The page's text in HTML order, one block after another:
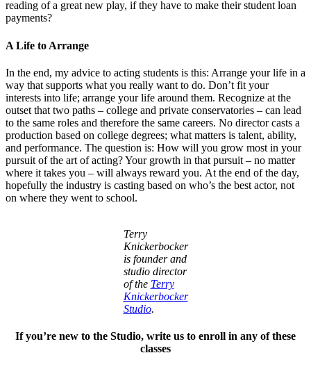
reading of a great new play, if they have to make their student loan
payments?
A Life to Arrange
In the end, my advice to acting students is this: Arrange your life in a
way that supports what you really want to do. Don’t fit your
interests into life; arrange your life around them. Recognize at the
outset that two paths – college and private conservatories – can lead
to the same roles and therefore the same careers. No director casts a
production based on college degrees; what matters is talent, ability,
and performance. The question is: How will you grow most in your
pursuit of the art of acting? Your growth in that pursuit – no matter
where it takes you – will always reward you. At the end of the day,
hopefully the industry is casting based on who’s the best actor, not
on where they went to school.
Terry
Knickerbocker
is founder and
studio director
of the Terry
Knickerbocker
Studio.
If you’re new to the Studio, write us to enroll in any of these
classes